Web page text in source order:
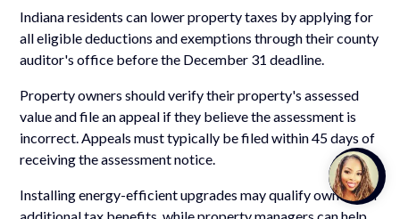
Talk to
Team
Indiana residents can lower property taxes by applying for
all eligible deductions and exemptions through their county
auditor's office before the December 31 deadline.
Property owners should verify their property's assessed
value and file an appeal if they believe the assessment is
incorrect. Appeals must typically be filed within 45 days of
receiving the assessment notice.
Installing energy-efficient upgrades may qualify owners for
additional tax benefits, while property managers can help